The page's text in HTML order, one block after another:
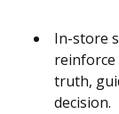
In-store
reinforce
truth,
decision.